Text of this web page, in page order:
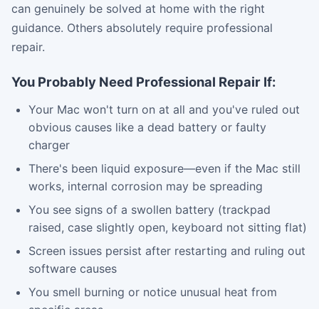
can genuinely be solved at home with the right
guidance. Others absolutely require professional
repair.
You Probably Need Professional Repair If:
Your Mac won't turn on at all and you've ruled out
obvious causes like a dead battery or faulty
charger
There's been liquid exposure—even if the Mac still
works, internal corrosion may be spreading
You see signs of a swollen battery (trackpad
raised, case slightly open, keyboard not sitting flat)
Screen issues persist after restarting and ruling out
software causes
You smell burning or notice unusual heat from